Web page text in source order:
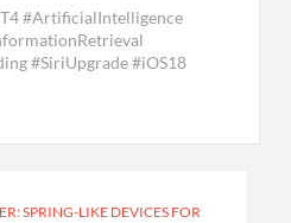
#ArtificialIntelligence
#SiriUpgrade #iOS18
SPRING-LIKE DEVICES FOR